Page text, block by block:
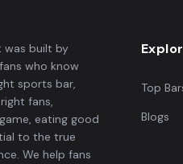
was built by
who know
sports bar,
fans,
eating good
to the true
We help fans
Top
Blogs